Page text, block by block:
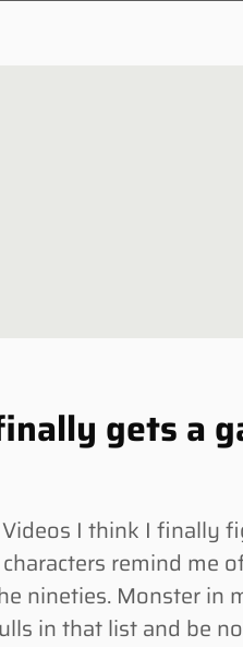
gets a
I think I finally
remind me
nineties. Monster in
in that list and be